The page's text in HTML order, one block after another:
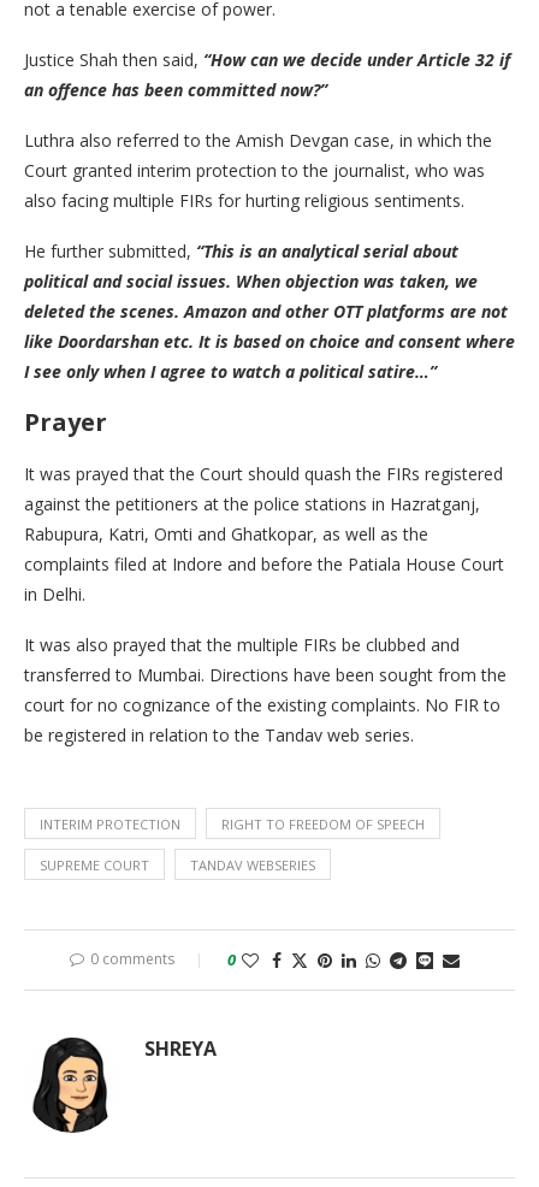
not a tenable exercise of power.
Justice Shah then said, “How can we decide under Article 32 if
an offence has been committed now?”
Luthra also referred to the Amish Devgan case, in which the
Court granted interim protection to the journalist, who was
also facing multiple FIRs for hurting religious sentiments.
He further submitted, “This is an analytical serial about
political and social issues. When objection was taken, we
deleted the scenes. Amazon and other OTT platforms are not
like Doordarshan etc. It is based on choice and consent where
I see only when I agree to watch a political satire…”
Prayer
It was prayed that the Court should quash the FIRs registered
against the petitioners at the police stations in Hazratganj,
Rabupura, Katri, Omti and Ghatkopar, as well as the
complaints filed at Indore and before the Patiala House Court
in Delhi.
It was also prayed that the multiple FIRs be clubbed and
transferred to Mumbai. Directions have been sought from the
court for no cognizance of the existing complaints. No FIR to
be registered in relation to the Tandav web series.
INTERIM PROTECTION RIGHT TO FREEDOM OF SPEECH
SUPREME COURT TANDAV WEBSERIES
0 comments 0
SHREYA